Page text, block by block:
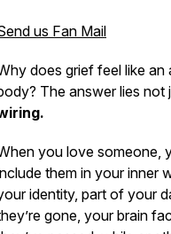
us Fan Mail
does grief feel like
The answer lies not
you love someone,
them in your inner
identity, part of your
gone, your brain